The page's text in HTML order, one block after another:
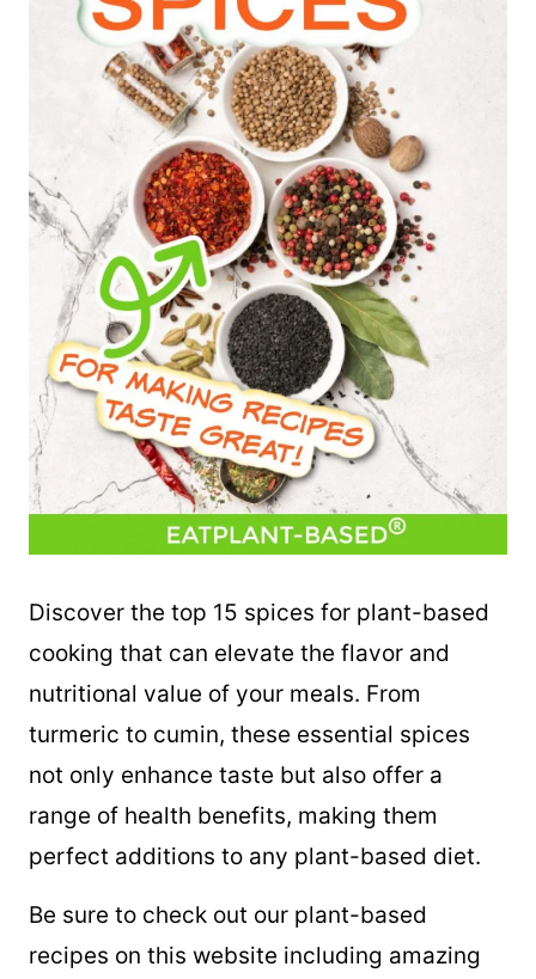
Discover the top 15 spices for plant-based
cooking that can elevate the flavor and
nutritional value of your meals. From
turmeric to cumin, these essential spices
not only enhance taste but also offer a
range of health benefits, making them
perfect additions to any plant-based diet.
Be sure to check out our plant-based
recipes on this website including amazing